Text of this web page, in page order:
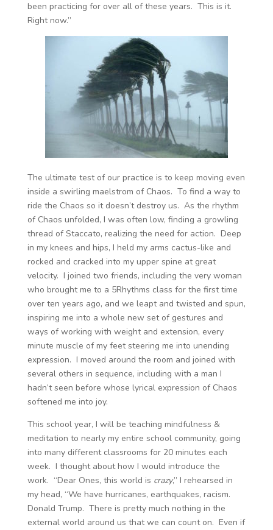
been practicing for over all of these years. This is it.
Right now.”
The ultimate test of our practice is to keep moving even
inside a swirling maelstrom of Chaos. To find a way to
ride the Chaos so it doesn’t destroy us. As the rhythm
of Chaos unfolded, I was often low, finding a growling
thread of Staccato, realizing the need for action. Deep
in my knees and hips, I held my arms cactus-like and
rocked and cracked into my upper spine at great
velocity. I joined two friends, including the very woman
who brought me to a 5Rhythms class for the first time
over ten years ago, and we leapt and twisted and spun,
inspiring me into a whole new set of gestures and
ways of working with weight and extension, every
minute muscle of my feet steering me into unending
expression. I moved around the room and joined with
several others in sequence, including with a man I
hadn’t seen before whose lyrical expression of Chaos
softened me into joy.
This school year, I will be teaching mindfulness &
meditation to nearly my entire school community, going
into many different classrooms for 20 minutes each
week. I thought about how I would introduce the
work. “Dear Ones, this world is crazy,” I rehearsed in
my head, “We have hurricanes, earthquakes, racism.
Donald Trump. There is pretty much nothing in the
external world around us that we can count on. Even if